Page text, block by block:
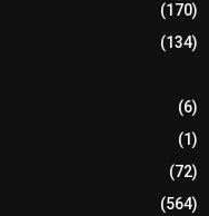
(170)
(134)
(6)
(1)
(72)
(564)